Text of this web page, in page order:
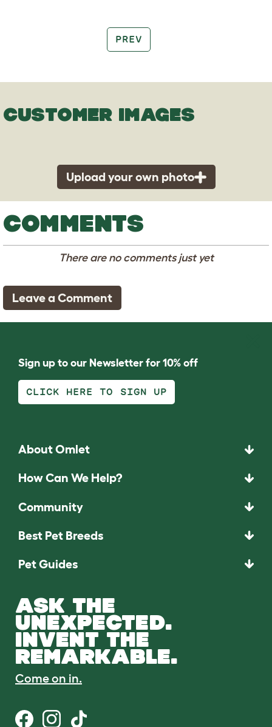
PREV
CUSTOMER IMAGES
Upload your own photo
COMMENTS
There are no comments just yet
Leave a Comment
Sign up to our Newsletter for 10% off
CLICK HERE TO SIGN UP
About Omlet
How Can We Help?
Community
Best Pet Breeds
Pet Guides
ASK THE
UNEXPECTED.
INVENT THE
REMARKABLE.
Come on in.